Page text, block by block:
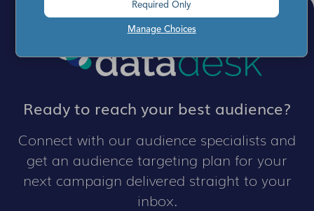
Ready to reach your best audience?
Connect with our audience specialists and
get an audience targeting plan for your
next campaign delivered straight to your
inbox.
Manage Choices
Required Only